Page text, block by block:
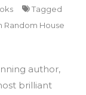
Tagged
Random House
author,
brilliant